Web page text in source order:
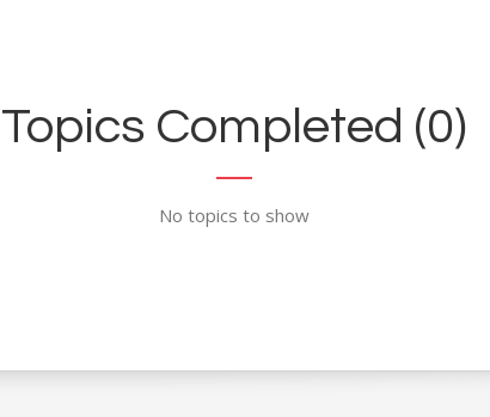
Topics Completed (0)
No topics to show